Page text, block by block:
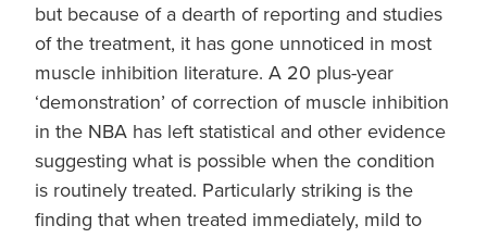
but because of a dearth of reporting and studies
of the treatment, it has gone unnoticed in most
muscle inhibition literature. A 20 plus-year
‘demonstration’ of correction of muscle inhibition
in the NBA has left statistical and other evidence
suggesting what is possible when the condition
is routinely treated. Particularly striking is the
finding that when treated immediately, mild to